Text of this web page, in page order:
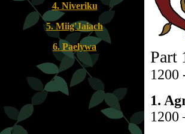
4. Niveriku
5. Miig'Jaiach
6. Paelywa
Part
1200
1.
1200